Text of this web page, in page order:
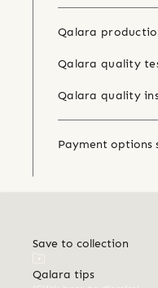
Qalara
Qalara quality
Qalara quality
Payment options
Save to collection
Qalara tips